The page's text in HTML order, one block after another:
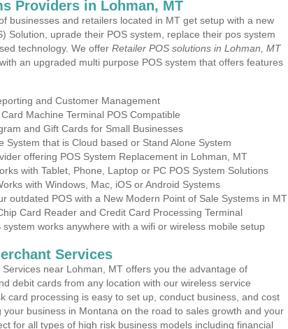
Providers in Lohman, MT
businesses and retailers located in MT get setup with a new
Solution, uprade their POS system, replace their pos system
technology. We offer Retailer POS solutions in Lohman, MT
an upgraded multi purpose POS system that offers features
and Customer Management
Machine Terminal POS Compatible
and Gift Cards for Small Businesses
System that is Cloud based or Stand Alone System
offering POS System Replacement in Lohman, MT
with Tablet, Phone, Laptop or PC POS System Solutions
with Windows, Mac, iOS or Android Systems
outdated POS with a New Modern Point of Sale Systems in MT
Card Reader and Credit Card Processing Terminal
system works anywhere with a wifi or wireless mobile setup
Services
Services near Lohman, MT offers you the advantage of
debit cards from any location with our wireless service
card processing is easy to set up, conduct business, and cost
your business in Montana on the road to sales growth and your
for all types of high risk business models including financial